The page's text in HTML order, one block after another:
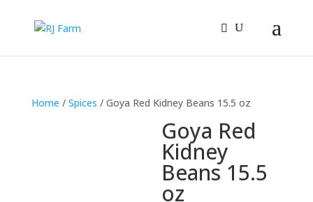
Home / Spices / Goya Red Kidney Beans 15.5 oz
Goya Red
Kidney
Beans 15.5
oz